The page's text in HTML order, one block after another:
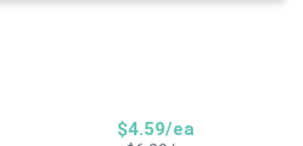
$4.59/ea